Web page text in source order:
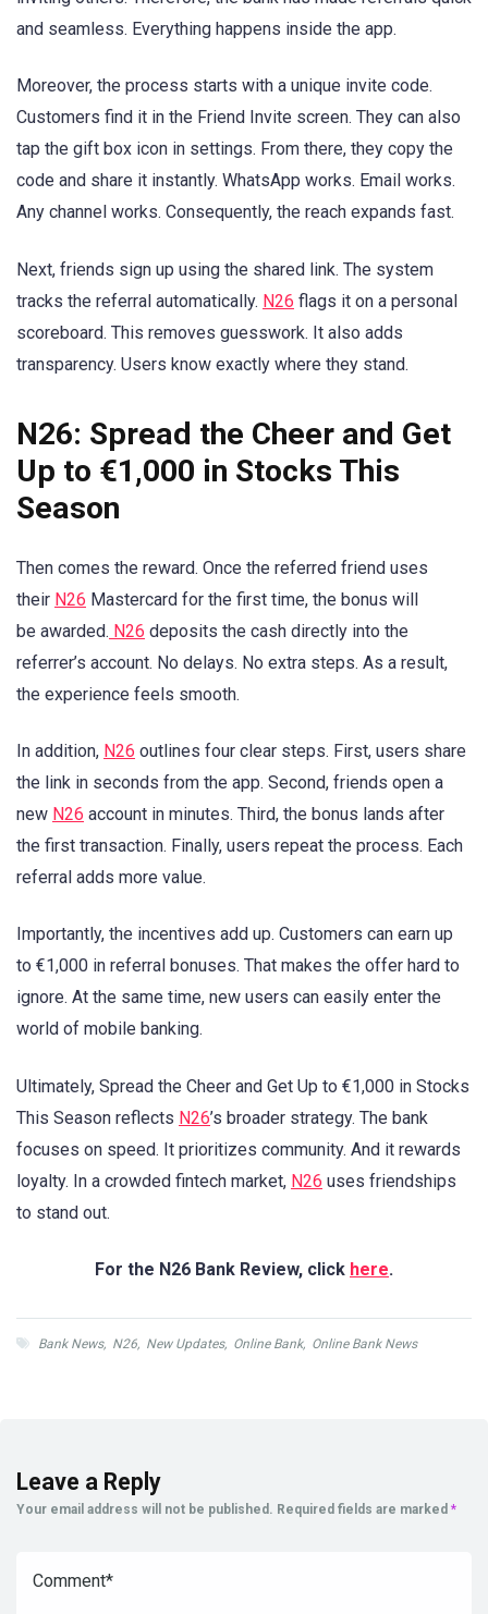
and seamless. Everything happens inside the app.
Moreover, the process starts with a unique invite code.
Customers find it in the Friend Invite screen. They can also
tap the gift box icon in settings. From there, they copy the
code and share it instantly. WhatsApp works. Email works.
Any channel works. Consequently, the reach expands fast.
Next, friends sign up using the shared link. The system
tracks the referral automatically. N26 flags it on a personal
scoreboard. This removes guesswork. It also adds
transparency. Users know exactly where they stand.
N26: Spread the Cheer and Get
Up to €1,000 in Stocks This
Season
Then comes the reward. Once the referred friend uses
their N26 Mastercard for the first time, the bonus will
be awarded. N26 deposits the cash directly into the
referrer’s account. No delays. No extra steps. As a result,
the experience feels smooth.
In addition, N26 outlines four clear steps. First, users share
the link in seconds from the app. Second, friends open a
new N26 account in minutes. Third, the bonus lands after
the first transaction. Finally, users repeat the process. Each
referral adds more value.
Importantly, the incentives add up. Customers can earn up
to €1,000 in referral bonuses. That makes the offer hard to
ignore. At the same time, new users can easily enter the
world of mobile banking.
Ultimately, Spread the Cheer and Get Up to €1,000 in Stocks
This Season reflects N26’s broader strategy. The bank
focuses on speed. It prioritizes community. And it rewards
loyalty. In a crowded fintech market, N26 uses friendships
to stand out.
For the N26 Bank Review, click here.
Bank News, N26, New Updates, Online Bank, Online Bank News
Leave a Reply
Your email address will not be published. Required fields are marked *